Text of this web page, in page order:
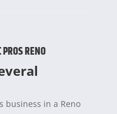
RENO
business in a Reno